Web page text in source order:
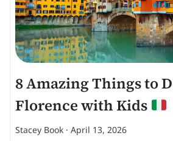
8 Amazing Things to
Florence with Kids
Stacey Book April 13, 2026